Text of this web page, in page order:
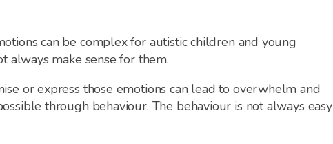
can be complex for autistic children and young
always make sense for them.
or express those emotions can lead to overwhelm and
through behaviour. The behaviour is not always easy